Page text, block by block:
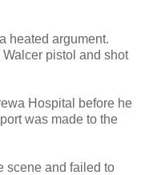
heated argument.
pistol and shot
Hospital before he
was made to the
scene and failed to